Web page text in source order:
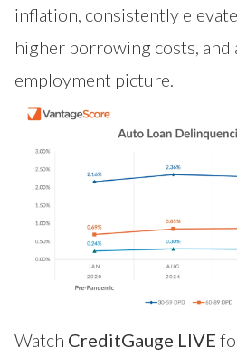
inflation, consistently
higher borrowing costs, and
employment picture.
Watch CreditGauge LIVE